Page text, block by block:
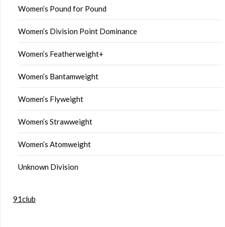
Women’s Pound for Pound
Women’s Division Point Dominance
Women’s Featherweight+
Women’s Bantamweight
Women’s Flyweight
Women’s Strawweight
Women’s Atomweight
Unknown Division
91club